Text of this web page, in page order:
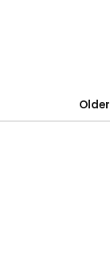
Older